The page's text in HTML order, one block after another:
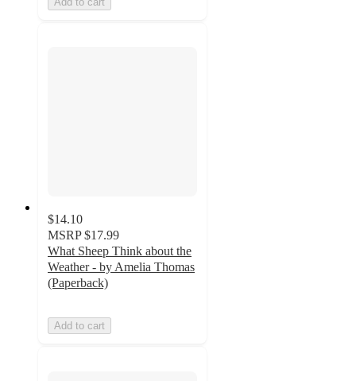
$14.10
MSRP $17.99
What Sheep Think about the
Weather - by Amelia Thomas
(Paperback)
Add to cart